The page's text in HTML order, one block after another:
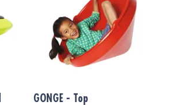
GONGE - Top